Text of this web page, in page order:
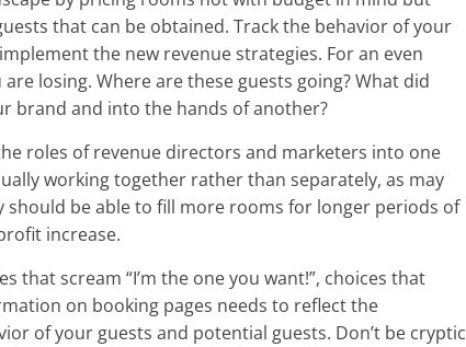
that can be obtained. Track the behavior of your
the new revenue strategies. For an even
losing. Where are these guests going? What did
brand and into the hands of another?
roles of revenue directors and marketers into one
working together rather than separately, as may
be able to fill more rooms for longer periods of
increase.
that scream “I’m the one you want!”, choices that
on booking pages needs to reflect the
of your guests and potential guests. Don’t be cryptic